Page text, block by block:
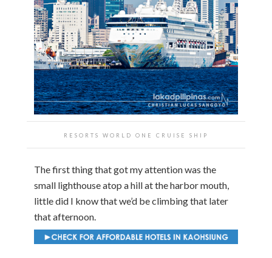
RESORTS WORLD ONE CRUISE SHIP
The first thing that got my attention was the
small lighthouse atop a hill at the harbor mouth,
little did I know that we’d be climbing that later
that afternoon.